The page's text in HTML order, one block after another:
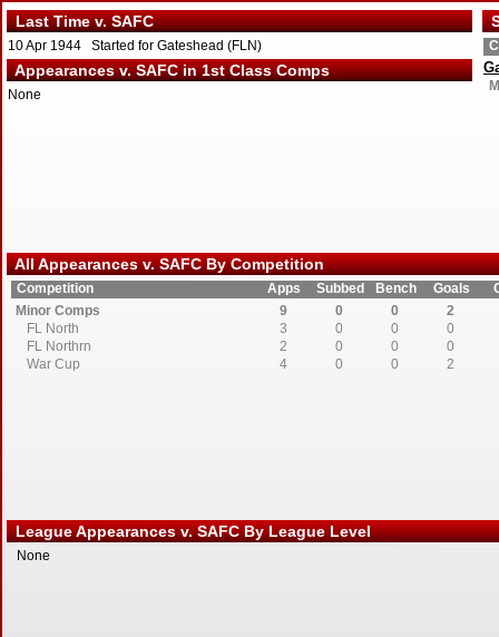
Last Time v. SAFC
10 Apr 1944 Started for Gateshead (FLN)
Appearances v. SAFC in 1st Class Comps
None
All Appearances v. SAFC By Competition
Competition Apps Subbed Bench Goals
Minor Comps
9 0 0
2
FL North
3 0 0
0
FL Northrn
2 0 0
0
War Cup
4 0 0 2
League Appearances v. SAFC By League Level
None